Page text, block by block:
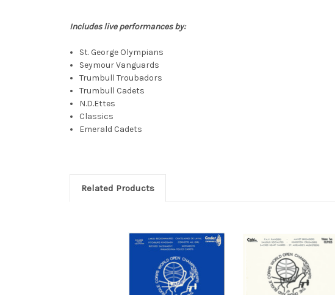
Includes live performances by:
St. George Olympians
Seymour Vanguards
Trumbull Troubadors
Trumbull Cadets
N.D.Ettes
Classics
Emerald Cadets
Related Products